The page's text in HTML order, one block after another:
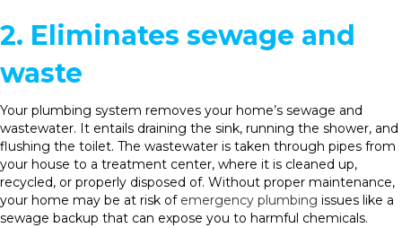
2. Eliminates sewage and
waste
Your plumbing system removes your home’s sewage and
wastewater. It entails draining the sink, running the shower, and
flushing the toilet. The wastewater is taken through pipes from
your house to a treatment center, where it is cleaned up,
recycled, or properly disposed of. Without proper maintenance,
your home may be at risk of emergency plumbing issues like a
sewage backup that can expose you to harmful chemicals.